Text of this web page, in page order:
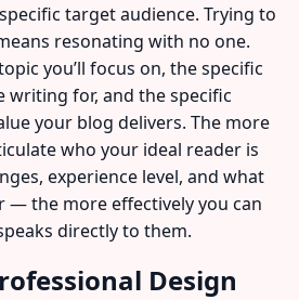
target audience. Trying to
resonating with no one.
you’ll focus on, the specific
writing for, and the specific
your blog delivers. The more
who your ideal reader is
experience level, and what
— the more effectively you can
directly to them.
Design